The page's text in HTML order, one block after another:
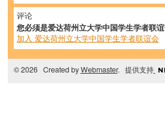
评论
您必须是爱达荷州立大学中国学生学者联
加入 爱达荷州立大学中国学生学者联谊会
© 2026 Created byWebmaster. 提供支持